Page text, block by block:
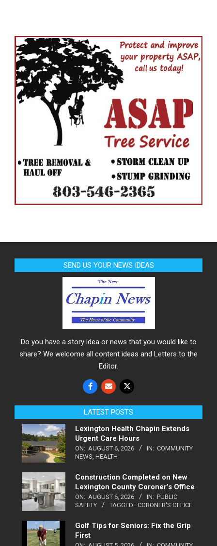
SEND US YOUR NEWS IDEAS
Do you have a story idea or news that you would like to
share? We welcome all content ideas and Letters to the
Editor.
LATEST POSTS
Lexington Health Chapin Extends
Urgent Care Hours
ON: AUGUST 6, 2026 IN: COMMUNITY
NEWS, HEALTH
Construction Completed on New
Lexington County Coroner’s Office
ON: AUGUST 6, 2026 IN: PUBLIC
SAFETY
TAGGED: CORONER'S OFFICE
Golf Tips for Seniors: Fix the Grip
First